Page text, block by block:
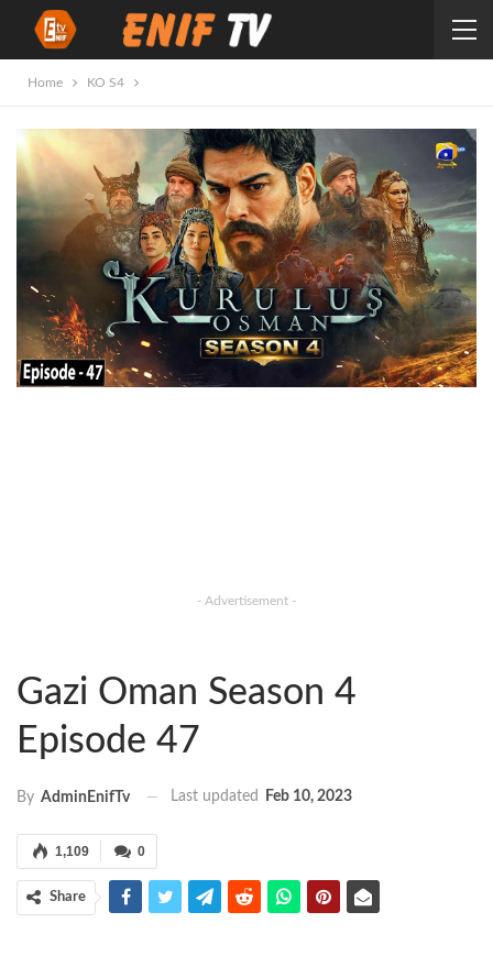
Home KO S4
- Advertisement -
Gazi Oman Season 4
Episode 47
By AdminEnifTv Last updated Feb 10, 2023
0
1,109
Share